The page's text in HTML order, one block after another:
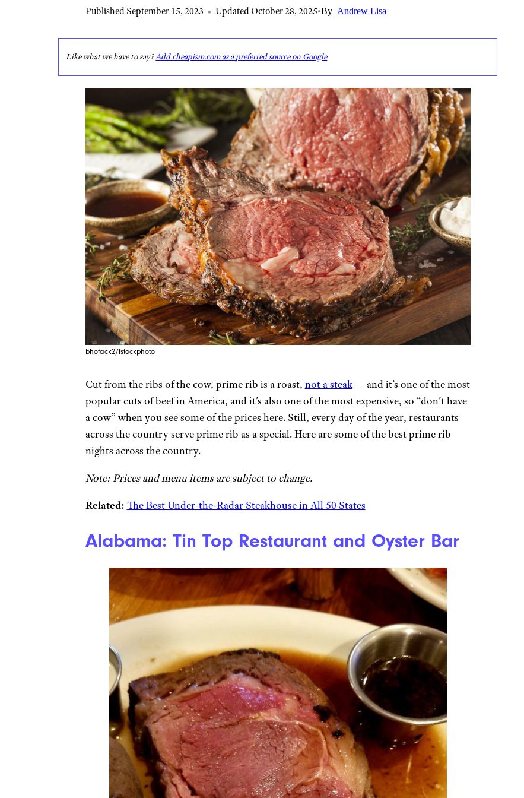
Published September 15, 2023 • Updated October 28, 2025•By Andrew Lisa
Like what we have to say?Add cheapism.com as a preferred source on Google
bhofack2/istockphoto
Cut from the ribs of the cow, prime rib is a roast, not a steak— and it’s one of the most
popular cuts of beef in America, and it’s also one of the most expensive, so “don’t have
a cow” when you see some of the prices here. Still, every day of the year, restaurants
across the country serve prime rib as a special. Here are some of the best prime rib
nights across the country.
Note: Prices and menu items are subject to change.
Related: The Best Under-the-Radar Steakhouse in All 50 States
Alabama: Tin Top Restaurant and Oyster Bar